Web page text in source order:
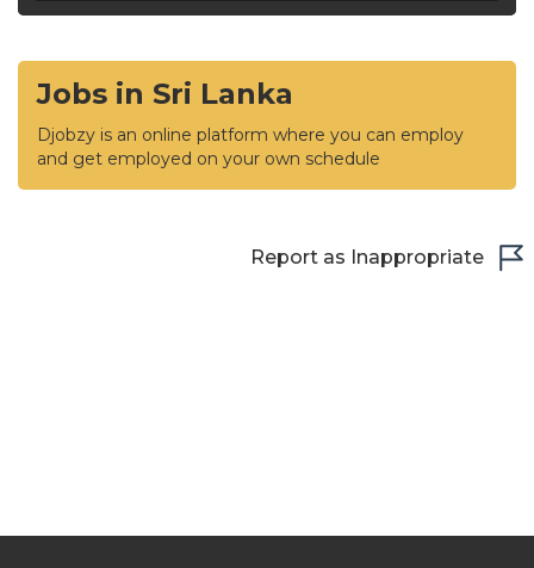
Jobs in Sri Lanka
Djobzy is an online platform where you can employ
and get employed on your own schedule
Report as Inappropriate